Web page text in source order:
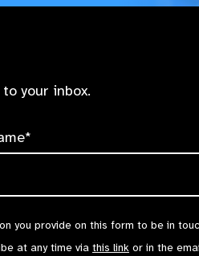
your inbox.
you provide on this form to be in
at any time via this link or in the